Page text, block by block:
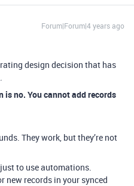
Forum|Forum|4 years ago
design decision that has
is no. You cannot add records
They work, but they’re not
to use automations.
records in your synced